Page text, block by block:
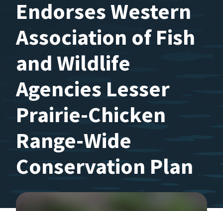
Endorses Western
Association of Fish
and Wildlife
Agencies Lesser
Prairie-Chicken
Range-Wide
Conservation Plan